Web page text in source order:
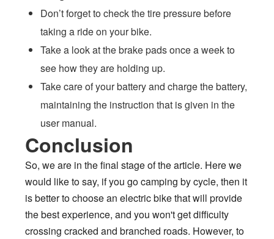
Don’t forget to check the tire pressure before
taking a ride on your bike.
Take a look at the brake pads once a week to
see how they are holding up.
Take care of your battery and charge the battery,
maintaining the instruction that is given in the
user manual.
Conclusion
So, we are in the final stage of the article. Here we
would like to say, if you go camping by cycle, then it
is better to choose an electric bike that will provide
the best experience, and you won't get difficulty
crossing cracked and branched roads. However, to